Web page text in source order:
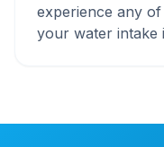
experience any
your water intake